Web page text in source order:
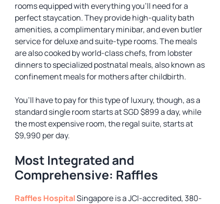
rooms equipped with everything you’ll need for a
perfect staycation. They provide high-quality bath
amenities, a complimentary minibar, and even butler
service for deluxe and suite-type rooms. The meals
are also cooked by world-class chefs, from lobster
dinners to specialized postnatal meals, also known as
confinement meals for mothers after childbirth.
You’ll have to pay for this type of luxury, though, as a
standard single room starts at SGD $899 a day, while
the most expensive room, the regal suite, starts at
$9,990 per day.
Most Integrated and
Comprehensive: Raffles
Raffles HospitalSingapore is a JCI-accredited, 380-